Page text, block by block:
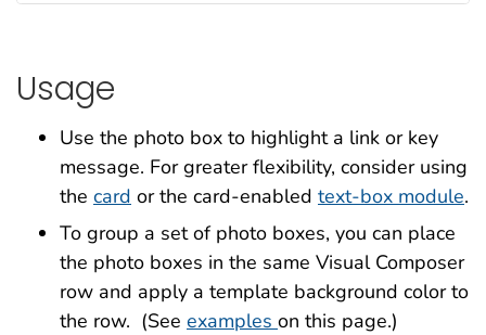
Usage
Use the photo box to highlight a link or key
message. For greater flexibility, consider using
the card or the card-enabled text-box module.
To group a set of photo boxes, you can place
the photo boxes in the same Visual Composer
row and apply a template background color to
the row. (See examples on this page.)